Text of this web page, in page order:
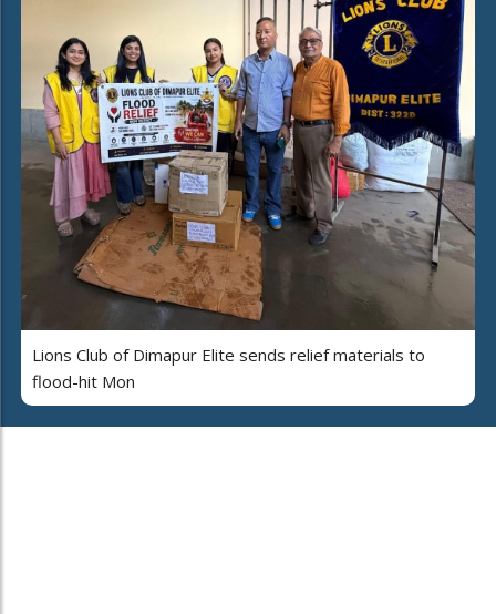
Lions Club of Dimapur Elite sends relief materials to
flood-hit Mon